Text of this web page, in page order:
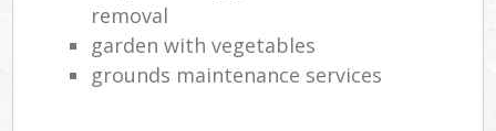
removal
garden with vegetables
grounds maintenance services